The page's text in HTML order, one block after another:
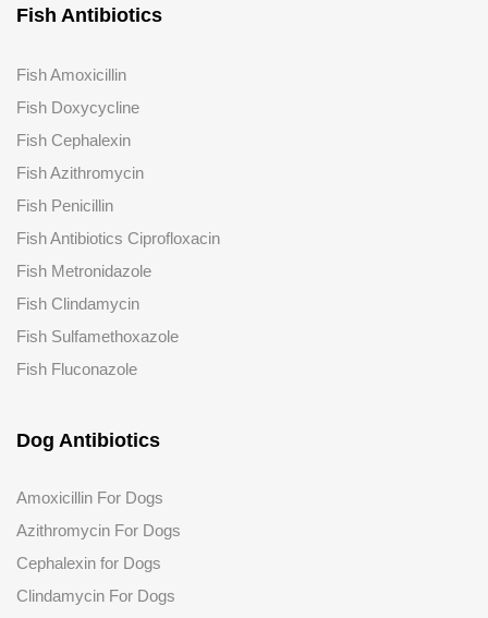
Fish Antibiotics
Fish Amoxicillin
Fish Doxycycline
Fish Cephalexin
Fish Azithromycin
Fish Penicillin
Fish Antibiotics Ciprofloxacin
Fish Metronidazole
Fish Clindamycin
Fish Sulfamethoxazole
Fish Fluconazole
Dog Antibiotics
Amoxicillin For Dogs
Azithromycin For Dogs
Cephalexin for Dogs
Clindamycin For Dogs